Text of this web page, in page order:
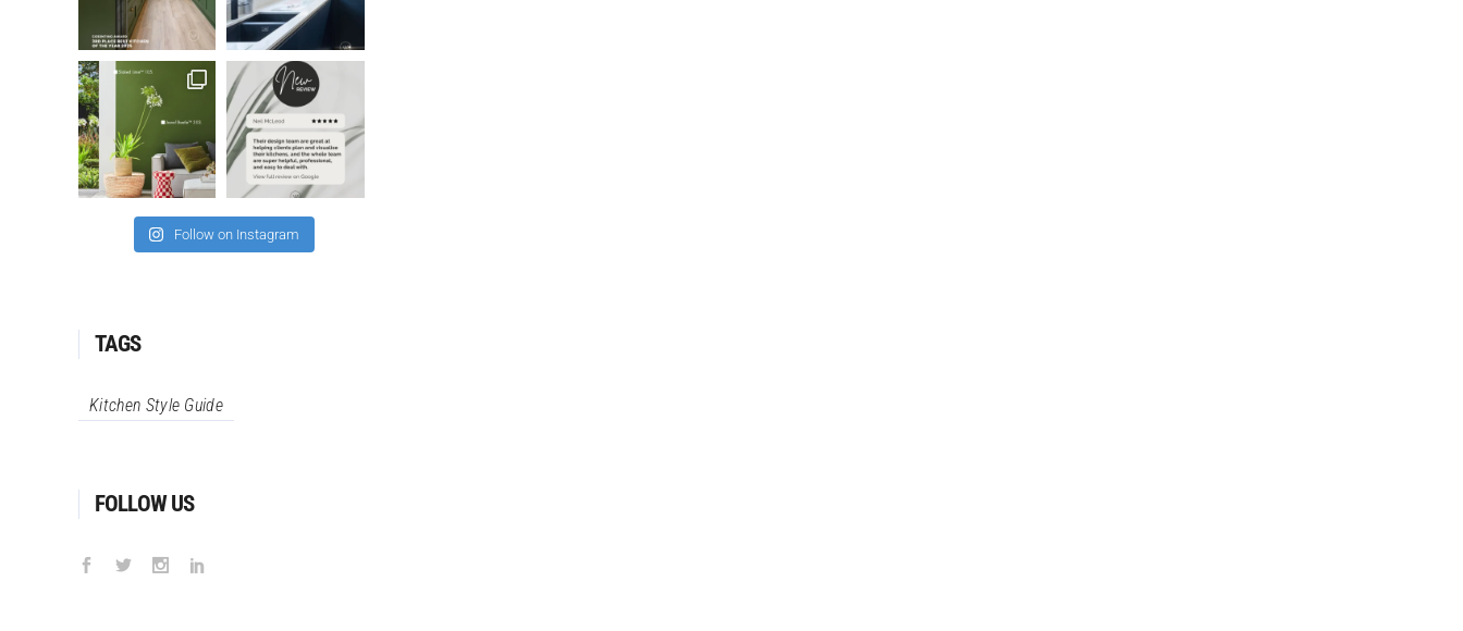
Follow on Instagram
TAGS
Kitchen Style Guide
FOLLOW US